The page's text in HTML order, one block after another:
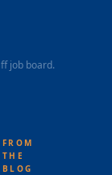
job board.
FROM
THE
BLOG